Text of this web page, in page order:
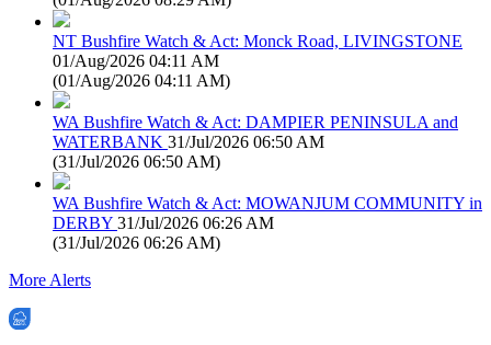
NT Bushfire Watch & Act: Monck Road, LIVINGSTONE
01/Aug/2026 04:11 AM
(01/Aug/2026 04:11 AM)
WA Bushfire Watch & Act: DAMPIER PENINSULA and
WATERBANK 31/Jul/2026 06:50 AM
(31/Jul/2026 06:50 AM)
WA Bushfire Watch & Act: MOWANJUM COMMUNITY in
DERBY 31/Jul/2026 06:26 AM
(31/Jul/2026 06:26 AM)
More Alerts